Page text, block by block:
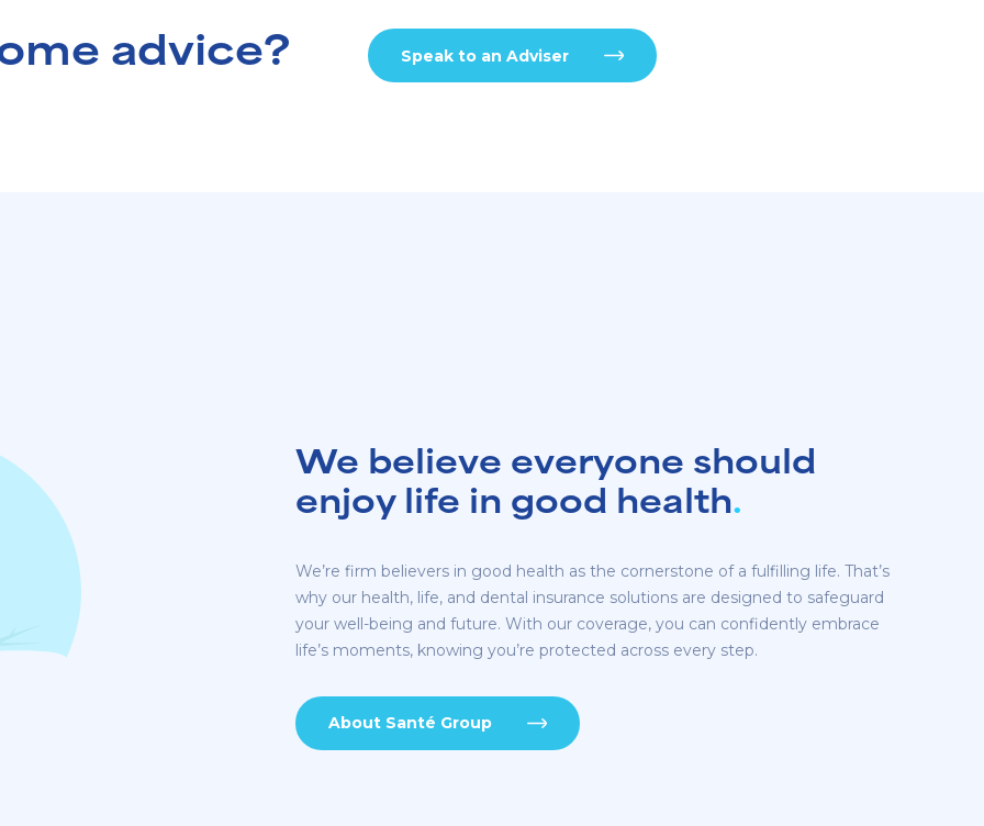
advice? Speak to an Adviser
We believe everyone should
enjoy life in good health.
We’re firm believers in good health as the cornerstone of a fulfilling life. That’s
why our health, life, and dental insurance solutions are designed to safeguard
your well-being and future. With our coverage, you can confidently embrace
life’s moments, knowing you’re protected across every step.
About Santé Group